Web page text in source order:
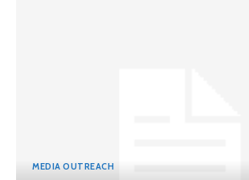
MEDIA OUTREACH